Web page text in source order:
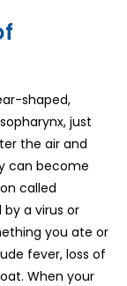
shaped,
just
the air and
can become
called
a virus or
you ate or
fever, loss of
When your